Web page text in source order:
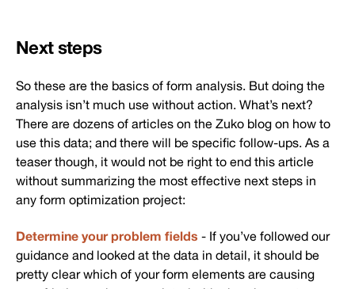
Next steps
So these are the basics of form analysis. But doing the
analysis isn’t much use without action. What’s next?
There are dozens of articles on the Zuko blog on how to
use this data; and there will be specific follow-ups. As a
teaser though, it would not be right to end this article
without summarizing the most effective next steps in
any form optimization project:
Determine your problem fields - If you’ve followed our
guidance and looked at the data in detail, it should be
pretty clear which of your form elements are causing